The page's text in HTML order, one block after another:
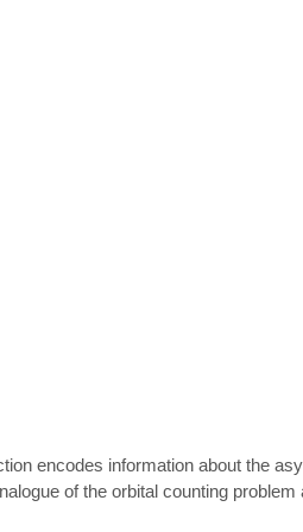
encodes information about the
of the orbital counting